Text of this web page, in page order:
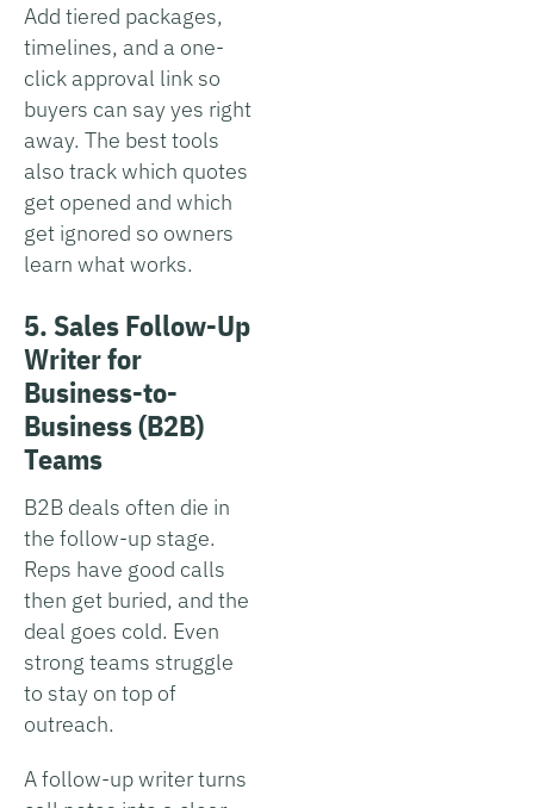
Add tiered packages,
timelines, and a one-
click approval link so
buyers can say yes right
away. The best tools
also track which quotes
get opened and which
get ignored so owners
learn what works.
5. Sales Follow-Up
Writer for
Business-to-
Business (B2B)
Teams
B2B deals often die in
the follow-up stage.
Reps have good calls
then get buried, and the
deal goes cold. Even
strong teams struggle
to stay on top of
outreach.
A follow-up writer turns